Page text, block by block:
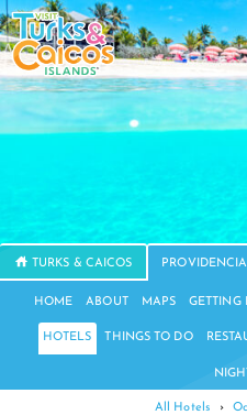
TURKS & CAICOS
HOME ABOUT MAPS GETTING
HOTELS THINGS TO DO
All Hotels ›